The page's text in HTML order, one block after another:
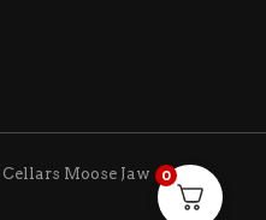
Moose Jaw 0